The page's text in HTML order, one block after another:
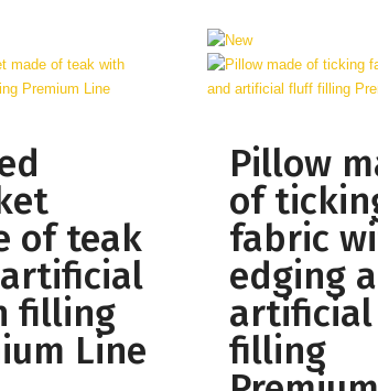
of teak
filling
Line
Pillow
of
fabric
edging
filling